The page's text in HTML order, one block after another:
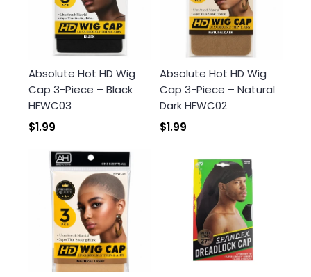
Absolute Hot HD Wig
Cap 3-Piece – Black
HFWC03
$1.99
Absolute Hot HD Wig
Cap 3-Piece – Natural
Dark HFWC02
$1.99
Login required
Log in to your account to add products to your
Login